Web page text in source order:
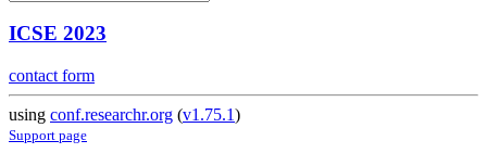
ICSE 2023
contact form
using conf.researchr.org (v1.75.1)
Support page